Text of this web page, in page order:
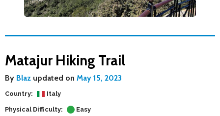
Matajur Hiking Trail
By Blaz updated on May 15, 2023
Country: Italy
Physical Difficulty: Easy